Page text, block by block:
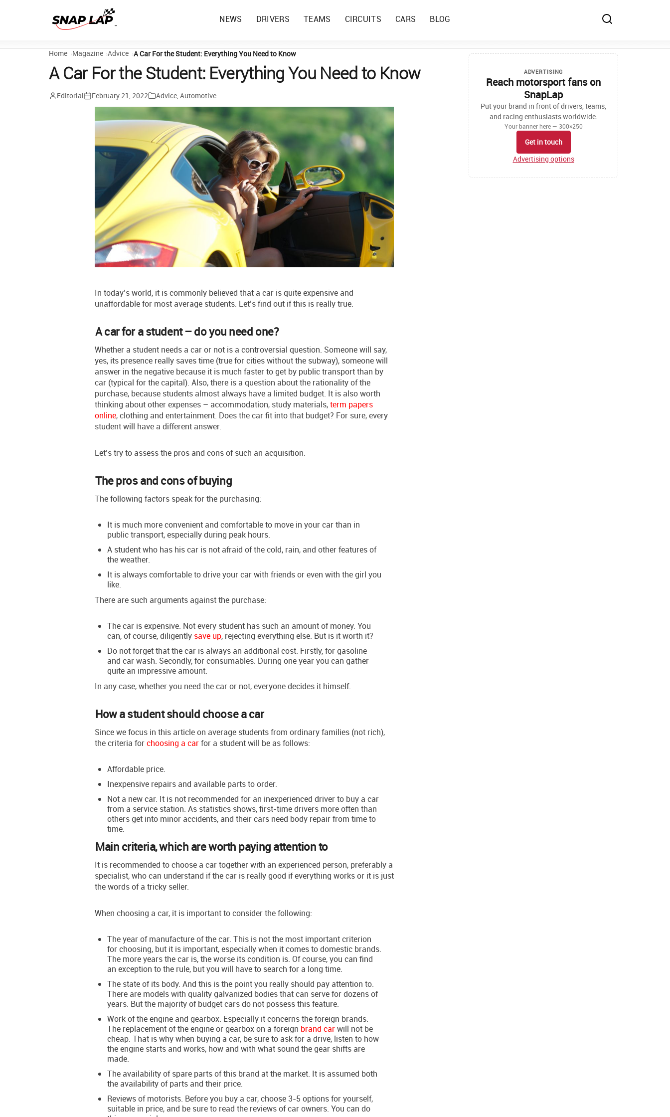
NEWS DRIVERS TEAMS CIRCUITS CARS BLOG
Home Magazine Advice A Car For the Student: Everything You Need to Know
A Car For the Student: Everything You Need to Know
Editorial February 21, 2022 Advice,Automotive
In today’s world, it is commonly believed that a car is quite expensive and
unaffordable for most average students. Let’s find out if this is really true.
A car for a student – do you need one?
Whether a student needs a car or not is a controversial question. Someone will say,
yes, its presence really saves time (true for cities without the subway), someone will
answer in the negative because it is much faster to get by public transport than by
car (typical for the capital). Also, there is a question about the rationality of the
purchase, because students almost always have a limited budget. It is also worth
thinking about other expenses – accommodation, study materials,term papers
online, clothing and entertainment. Does the car fit into that budget? For sure, every
student will have a different answer.
Let’s try to assess the pros and cons of such an acquisition.
The pros and cons of buying
The following factors speak for the purchasing:
It is much more convenient and comfortable to move in your car than in
public transport, especially during peak hours.
A student who has his car is not afraid of the cold, rain, and other features of
the weather.
It is always comfortable to drive your car with friends or even with the girl you
like.
There are such arguments against the purchase:
The car is expensive. Not every student has such an amount of money. You
can, of course, diligently save up, rejecting everything else. But is it worth it?
Do not forget that the car is always an additional cost. Firstly, for gasoline
and car wash. Secondly, for consumables. During one year you can gather
quite an impressive amount.
In any case, whether you need the car or not, everyone decides it himself.
How a student should choose a car
Since we focus in this article on average students from ordinary families (not rich),
the criteria forchoosing a carfor a student will be as follows:
Affordable price.
Inexpensive repairs and available parts to order.
Not a new car. It is not recommended for an inexperienced driver to buy a car
from a service station. As statistics shows, first-time drivers more often than
others get into minor accidents, and their cars need body repair from time to
time.
Main criteria, which are worth paying attention to
It is recommended to choose a car together with an experienced person, preferably a
specialist, who can understand if the car is really good if everything works or it is just
the words of a tricky seller.
When choosing a car, it is important to consider the following:
The year of manufacture of the car. This is not the most important criterion
for choosing, but it is important, especially when it comes to domestic brands.
The more years the car is, the worse its condition is. Of course, you can find
an exception to the rule, but you will have to search for a long time.
The state of its body. And this is the point you really should pay attention to.
There are models with quality galvanized bodies that can serve for dozens of
years. But the majority of budget cars do not possess this feature.
Work of the engine and gearbox. Especially it concerns the foreign brands.
The replacement of the engine or gearbox on a foreign brand carwill not be
cheap. That is why when buying a car, be sure to ask for a drive, listen to how
the engine starts and works, how and with what sound the gear shifts are
made.
The availability of spare parts of this brand at the market. It is assumed both
the availability of parts and their price.
Reviews of motorists. Before you buy a car, choose 3-5 options for yourself,
suitable in price, and be sure to read the reviews of car owners. You can do
ADVERTISING
Reach motorsport fans on
SnapLap
Put your brand in front of drivers, teams,
and racing enthusiasts worldwide.
Your banner here — 300×250
Get in touch
Advertising options